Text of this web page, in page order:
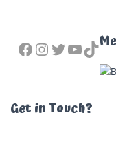
FACEBOOK INSTAGRAM TWITTER YOUTUBE TIKTOK
Get in Touch?